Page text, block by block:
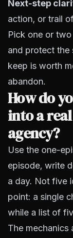
Next-step
action, or trail
Pick one or
and protect the
keep is worth
abandon.
How do
into a
agency?
Use the one-
episode, write
a day. Not five
point: a single
while a list of
The mechanics